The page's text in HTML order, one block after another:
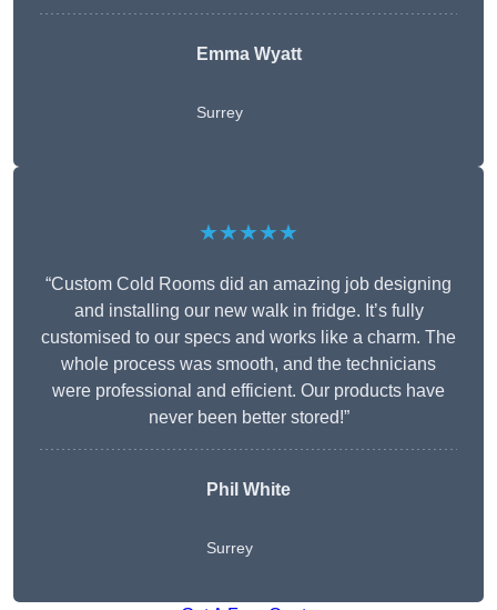
Emma Wyatt
Surrey
★★★★★
“Custom Cold Rooms did an amazing job designing
and installing our new walk in fridge. It’s fully
customised to our specs and works like a charm. The
whole process was smooth, and the technicians
were professional and efficient. Our products have
never been better stored!”
Phil White
Surrey